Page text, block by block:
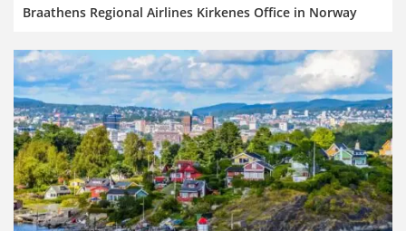
Braathens Regional Airlines Kirkenes Office in Norway